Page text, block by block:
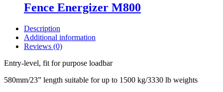
Fence Energizer M800
Description
Additional information
Reviews (0)
Entry-level, fit for purpose loadbar
580mm/23” length suitable for up to 1500 kg/3330 lb weights